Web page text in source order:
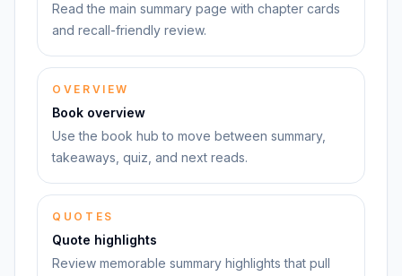
Read the main summary page with chapter cards
and recall-friendly review.
OVERVIEW
Book overview
Use the book hub to move between summary,
takeaways, quiz, and next reads.
QUOTES
Quote highlights
Review memorable summary highlights that pull